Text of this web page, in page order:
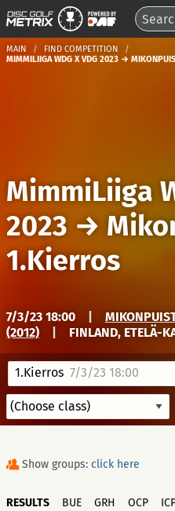
MAIN
FIND COMPETITION
MIMMILIIGA WDG X VDG 2023 →
MimmiLiiga
2023 →
1.Kierros
7/3/23 18:00
(2012)
FINLAND, ETELÄ-
1.Kierros 7/3/23 18:00
Show groups: click here
RESULTS BUE GRH OCP